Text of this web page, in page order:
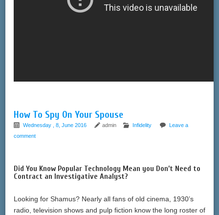
How To Spy On Your Spouse
Wednesday , 8, June 2016 admin Infidelity
Leave a
comment
Did You Know Popular Technology Mean you Don’t Need to
Contract an Investigative Analyst?
Looking for Shamus? Nearly all fans of old cinema, 1930’s
radio, television shows and pulp fiction know the long roster of